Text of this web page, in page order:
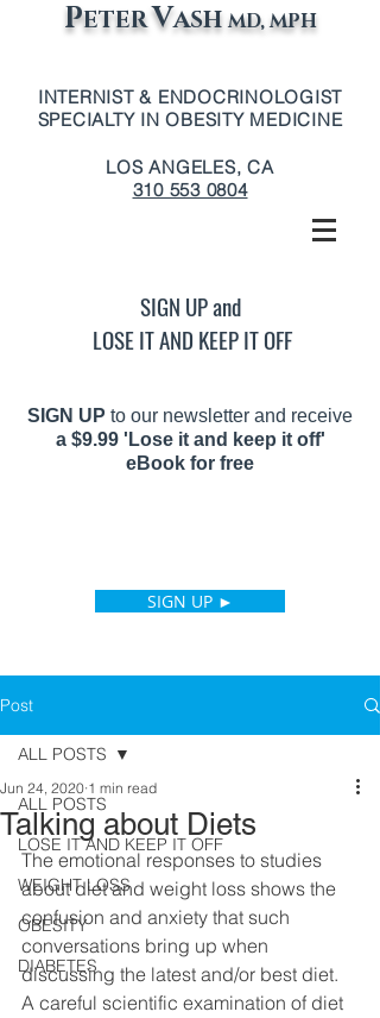
PETERVASHMD, MPH
INTERNIST & ENDOCRINOLOGIST
SPECIALTY IN OBESITY MEDICINE
LOS ANGELES, CA
310 553 0804
SIGN UP and
LOSE IT AND KEEP IT OFF
SIGN UP to our newsletter and receive
a $9.99 'Lose it and keep it off'
eBook for free
SIGN UP ►
Post
ALL POSTS
LOSE IT AND KEEP IT OFF
WEIGHT LOSS
OBESITY
DIABETES
ALL POSTS
Talking about Diets
Jun 24, 2020 1 min read
The emotional responses to studies
about diet and weight loss shows the
confusion and anxiety that such
conversations bring up when
discussing the latest and/or best diet.
A careful scientific examination of diet